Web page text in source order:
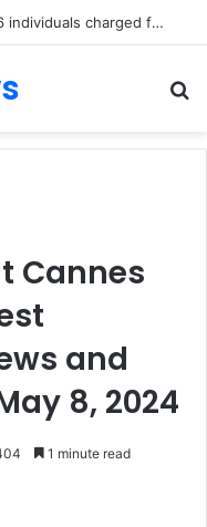
Breaking News: 3 Lt Col among 16 individuals charged for attacking Kupwara police station and assaulting cops in J&K on May 30, 2024
Cannes
and
8, 2024
1 minute read